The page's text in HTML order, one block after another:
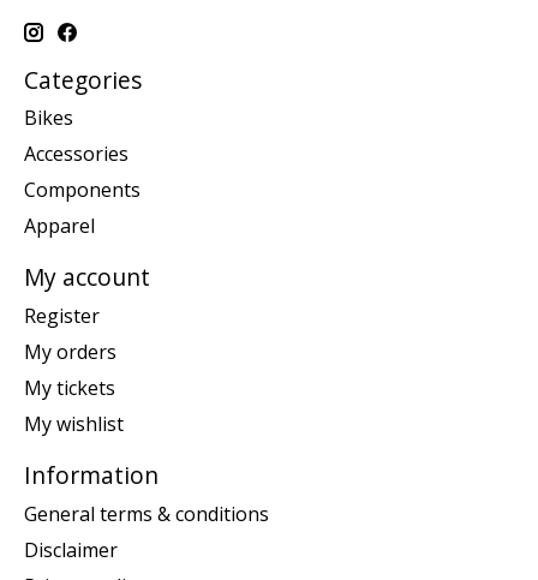
Categories
Bikes
Accessories
Components
Apparel
My account
Register
My orders
My tickets
My wishlist
Information
General terms & conditions
Disclaimer